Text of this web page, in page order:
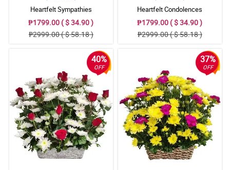
Heartfelt Sympathies
₱1799.00 ( $ 34.90 )
₱2999.00 ( $ 58.18 )
Heartfelt Condolences
₱1799.00 ( $ 34.90 )
₱2999.00 ( $ 58.18 )
40%
OFF
37%
OFF